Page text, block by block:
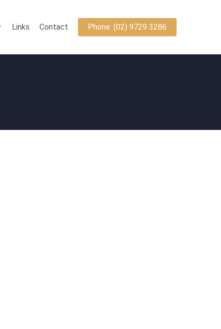
Links Contact Phone: (02) 9729 3286